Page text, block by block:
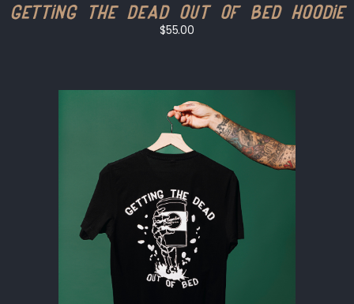
Getting The Dead Out of Bed Hoodie
$55.00